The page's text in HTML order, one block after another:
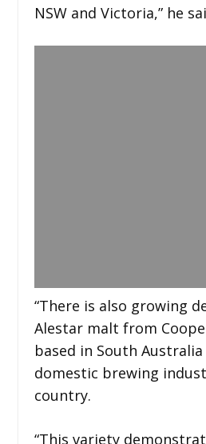
NSW and Victoria,” he
“There is also growing
Alestar malt from
based in South
domestic brewing
country.
“This variety